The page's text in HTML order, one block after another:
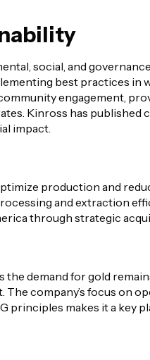
social, and
best practices in
engagement,
Kinross has published
impact.
production and
and extraction
through strategic
demand for gold
The company’s focus on
principles makes it a key